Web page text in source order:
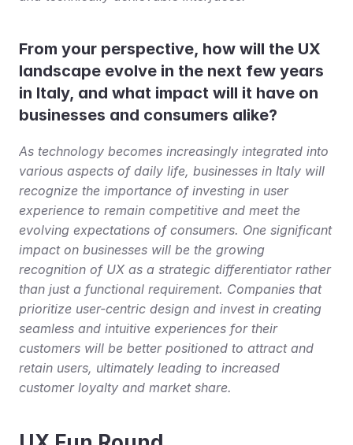
From your perspective, how will the UX
landscape evolve in the next few years
in Italy, and what impact will it have on
businesses and consumers alike?
As technology becomes increasingly integrated into
various aspects of daily life, businesses in Italy will
recognize the importance of investing in user
experience to remain competitive and meet the
evolving expectations of consumers. One significant
impact on businesses will be the growing
recognition of UX as a strategic differentiator rather
than just a functional requirement. Companies that
prioritize user-centric design and invest in creating
seamless and intuitive experiences for their
customers will be better positioned to attract and
retain users, ultimately leading to increased
customer loyalty and market share.